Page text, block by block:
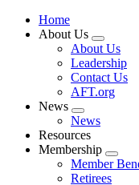
Home
About Us
Expand
menu
About Us
Leadership
Contact Us
AFT.org
News
Expand
menu
News
Resources
Membership
menu
Member
Retirees